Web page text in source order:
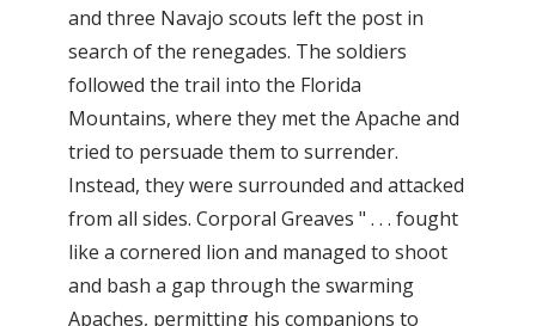
and three Navajo scouts left the post in
search of the renegades. The soldiers
followed the trail into the Florida
Mountains, where they met the Apache and
tried to persuade them to surrender.
Instead, they were surrounded and attacked
from all sides. Corporal Greaves " . . . fought
like a cornered lion and managed to shoot
and bash a gap through the swarming
Apaches, permitting his companions to